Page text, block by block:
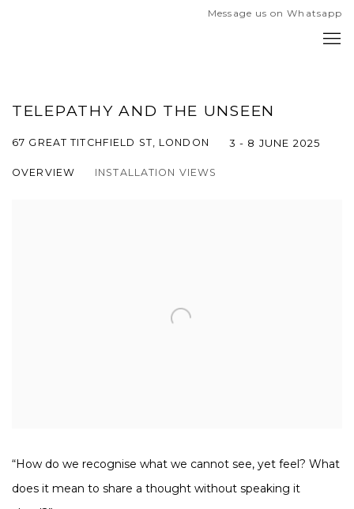
Message us on Whatsapp
TELEPATHY AND THE UNSEEN
67 GREAT TITCHFIELD ST, LONDON 3 - 8 JUNE 2025
OVERVIEW INSTALLATION VIEWS
“How do we recognise what we cannot see, yet feel? What
does it mean to share a thought without speaking it